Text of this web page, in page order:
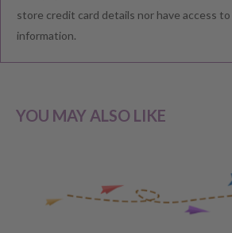
CHANGE OF MIND
If you have a change of heart before the
store credit card details nor have access
information.
YOU MAY ALSO LIKE